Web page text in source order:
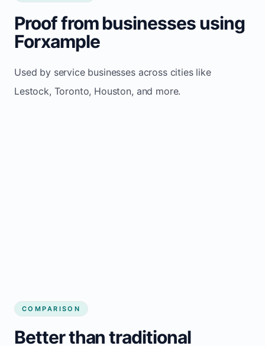
Proof from businesses using
Forxample
Used by service businesses across cities like
Lestock, Toronto, Houston, and more.
COMPARISON
Better than traditional